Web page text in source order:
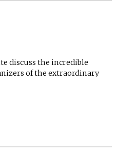
discuss the incredible
of the extraordinary